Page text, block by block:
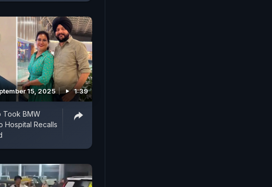
15, 2025 1:39
Took BMW
Hospital Recalls